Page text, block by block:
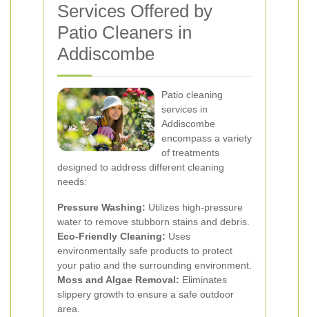
Services Offered by
Patio Cleaners in
Addiscombe
Patio cleaning
services in
Addiscombe
encompass a variety
of treatments
designed to address different cleaning
needs:
Pressure Washing: Utilizes high-pressure
water to remove stubborn stains and debris.
Eco-Friendly Cleaning: Uses
environmentally safe products to protect
your patio and the surrounding environment.
Moss and Algae Removal: Eliminates
slippery growth to ensure a safe outdoor
area.